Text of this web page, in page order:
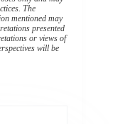
The
mentioned may
presented
or views of
will be